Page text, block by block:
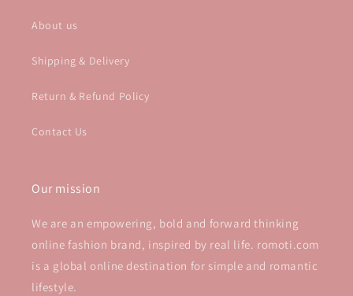
About us
Shipping & Delivery
Return & Refund Policy
Contact Us
Our mission
We are an empowering, bold and forward thinking
online fashion brand, inspired by real life. romoti.com
is a global online destination for simple and romantic
lifestyle.